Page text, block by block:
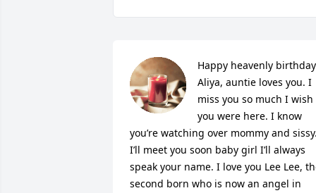
Happy heavenly birthday
Aliya, auntie loves you. I
miss you so much I wish
you were here. I know
you’re watching over mommy and
I’ll meet you soon baby girl I’ll always
speak your name. I love you Lee Lee,
second born who is now an angel in